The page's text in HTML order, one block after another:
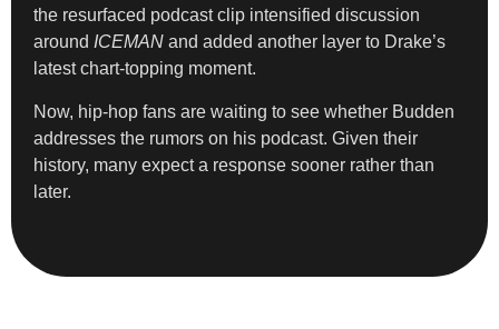
the resurfaced podcast clip intensified discussion
around ICEMAN and added another layer to Drake’s
latest chart-topping moment.
Now, hip-hop fans are waiting to see whether Budden
addresses the rumors on his podcast. Given their
history, many expect a response sooner rather than
later.